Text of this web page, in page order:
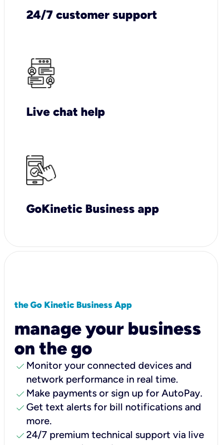
24/7 customer support
Live chat help
GoKinetic Business app
the Go Kinetic Business App
manage your business
on the go
check Monitor your connected devices and
network performance in real time.
check Make payments or sign up for AutoPay.
check Get text alerts for bill notifications and
more.
check24/7 premium technical support via live